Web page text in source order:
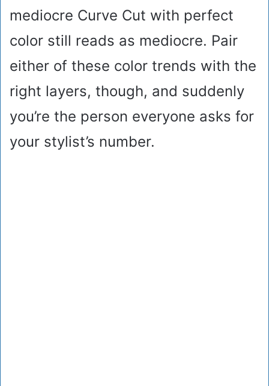
mediocre Curve Cut with perfect
color still reads as mediocre. Pair
either of these color trends with the
right layers, though, and suddenly
you’re the person everyone asks for
your stylist’s number.